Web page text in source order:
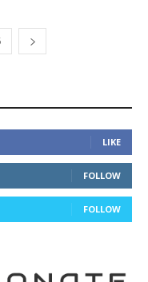
LIKE
FOLLOW
FOLLOW